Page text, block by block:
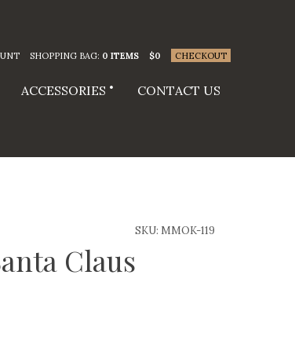
SHOPPING BAG: 0 ITEMS $0 CHECKOUT
ACCESSORIES CONTACT US
SKU: MMOK-119
Claus